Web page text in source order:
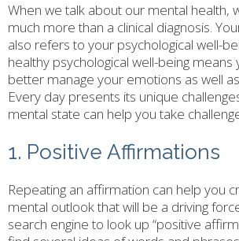
When we talk about our mental health,
much more than a clinical diagnosis.
also refers to your psychological well-
healthy psychological well-being means
better manage your emotions as well
Every day presents its unique
mental state can help you take
1. Positive Affirmations
Repeating an affirmation can help you
mental outlook that will be a driving
search engine to look up “positive